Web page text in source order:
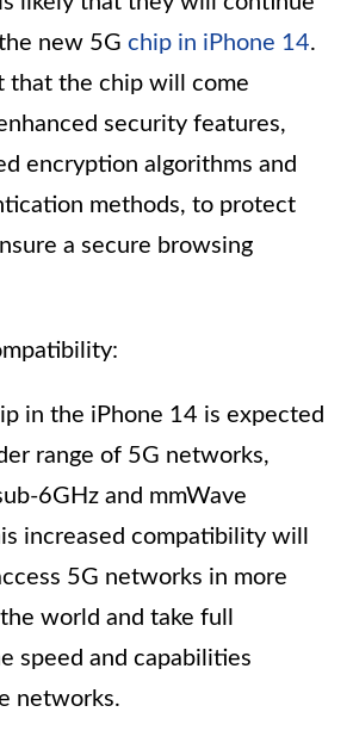
new 5G chip in iPhone 14.
that the chip will come
security features,
encryption algorithms and
methods, to protect
a secure browsing
in the iPhone 14 is expected
range of 5G networks,
6GHz and mmWave
increased compatibility will
5G networks in more
world and take full
speed and capabilities
networks.